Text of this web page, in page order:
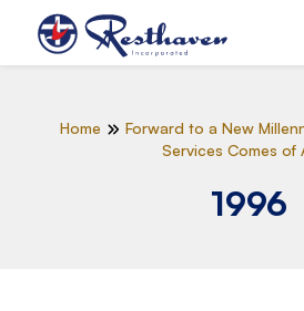
Home Forward to a New
Services Comes of
1996